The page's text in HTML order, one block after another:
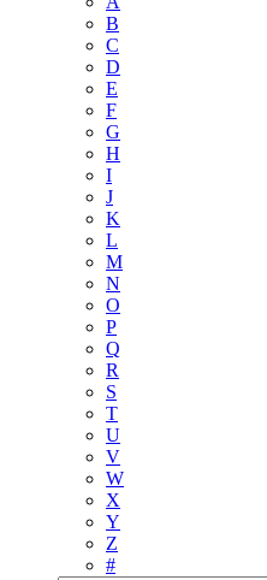
B
C
D
E
F
G
H
I
J
K
L
M
N
O
P
Q
R
S
T
U
V
W
X
Y
Z
#